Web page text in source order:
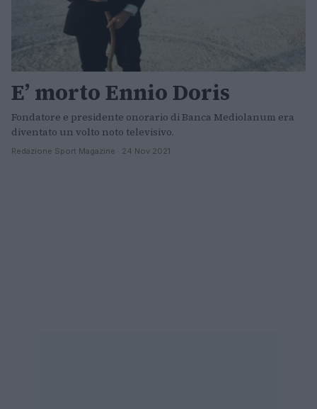
E’ morto Ennio Doris
Fondatore e presidente onorario di Banca Mediolanum era
diventato un volto noto televisivo.
Redazione Sport Magazine · 24 Nov 2021